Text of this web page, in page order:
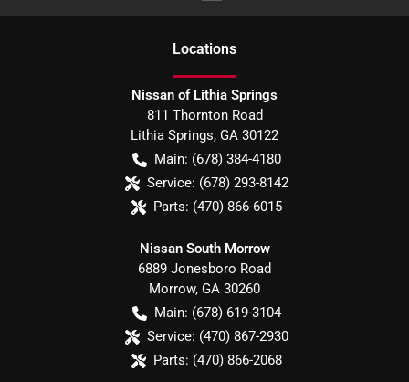
Locations
Nissan of Lithia Springs
811 Thornton Road
Lithia Springs, GA 30122
Main: (678) 384-4180
Service: (678) 293-8142
Parts: (470) 866-6015
Nissan South Morrow
6889 Jonesboro Road
Morrow, GA 30260
Main: (678) 619-3104
Service: (470) 867-2930
Parts: (470) 866-2068